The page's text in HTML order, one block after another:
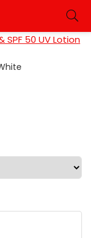
SPF 50 UV Lotion